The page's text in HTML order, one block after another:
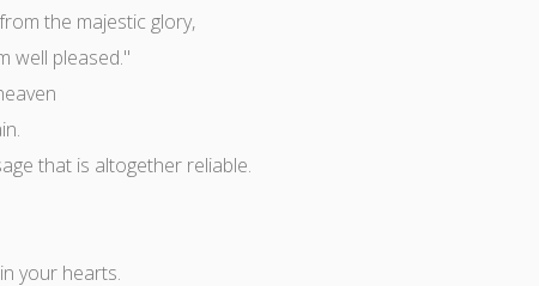
the majestic glory,
well pleased."
that is altogether reliable.
your hearts.